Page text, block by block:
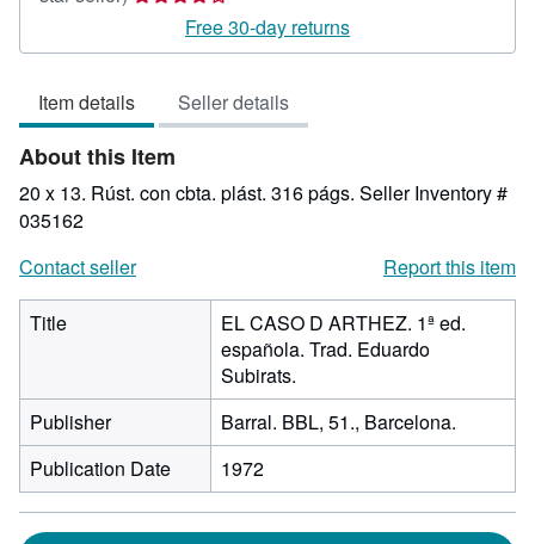
4
of
5
stars
Free 30-day returns
Item details Seller details
About this Item
20 x 13. Rúst. con cbta. plást. 316 págs. Seller Inventory #
035162
Contact seller
Report this item
Title
EL CASO D ARTHEZ. 1ª ed.
española. Trad. Eduardo
Subirats.
Publisher
Barral. BBL, 51., Barcelona.
Publication Date
1972